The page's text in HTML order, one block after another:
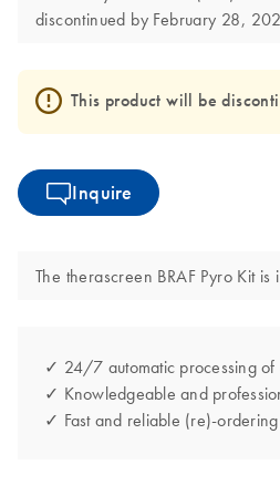
discontinued by February 28,
This product will be
Inquire
The therascreen BRAF Pyro Kit
✓ 24/7 automatic processing of
✓ Knowledgeable and
✓ Fast and reliable (re)-ordering